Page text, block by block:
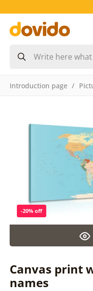
Introduction page
Canvas print
names
-20% off